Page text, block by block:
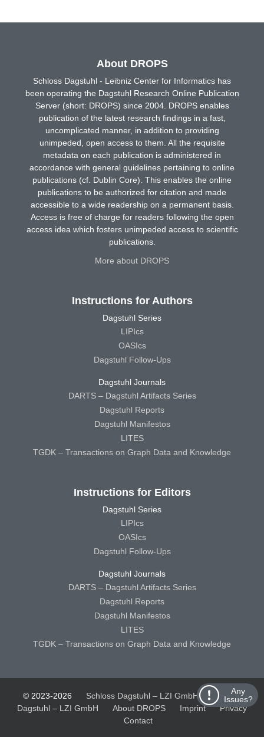
Any
Issues?
About DROPS
Schloss Dagstuhl - Leibniz Center for Informatics has
been operating the Dagstuhl Research Online Publication
Server (short: DROPS) since 2004. DROPS enables
publication of the latest research findings in a fast,
uncomplicated manner, in addition to providing
unimpeded, open access to them. All the requisite
metadata on each publication is administered in
accordance with general guidelines pertaining to online
publications (cf. Dublin Core). This enables the online
publications to be authorized for citation and made
accessible to a wide readership on a permanent basis.
Access is free of charge for readers following the open
access idea which fosters unimpeded access to scientific
publications.
More about DROPS
Instructions for Authors
Dagstuhl Series
LIPIcs
OASIcs
Dagstuhl Follow-Ups
Dagstuhl Journals
DARTS – Dagstuhl Artifacts Series
Dagstuhl Reports
Dagstuhl Manifestos
LITES
TGDK – Transactions on Graph Data and Knowledge
Instructions for Editors
Dagstuhl Series
LIPIcs
OASIcs
Dagstuhl Follow-Ups
Dagstuhl Journals
DARTS – Dagstuhl Artifacts Series
Dagstuhl Reports
Dagstuhl Manifestos
LITES
TGDK – Transactions on Graph Data and Knowledge
© 2023-2026 Schloss Dagstuhl – LZI GmbH
Schloss
Dagstuhl – LZI GmbH
About DROPS Imprint
Privacy
Contact